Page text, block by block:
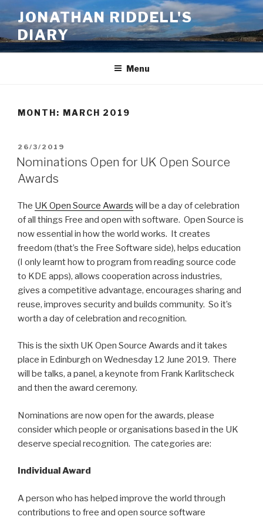
to
content
JONATHAN RIDDELL'S
DIARY
Menu
MONTH: MARCH 2019
POSTED
ON
26/3/2019
Nominations Open for UK Open Source
Awards
The UK Open Source Awards will be a day of celebration
of all things Free and open with software. Open Source is
now essential in how the world works. It creates
freedom (that’s the Free Software side), helps education
(I only learnt how to program from reading source code
to KDE apps), allows cooperation across industries,
gives a competitive advantage, encourages sharing and
reuse, improves security and builds community. So it’s
worth a day of celebration and recognition.
This is the sixth UK Open Source Awards and it takes
place in Edinburgh on Wednesday 12 June 2019. There
will be talks, a panel, a keynote from Frank Karlitscheck
and then the award ceremony.
Nominations are now open for the awards, please
consider which people or organisations based in the UK
deserve special recognition. The categories are:
Individual Award
A person who has helped improve the world through
contributions to free and open source software